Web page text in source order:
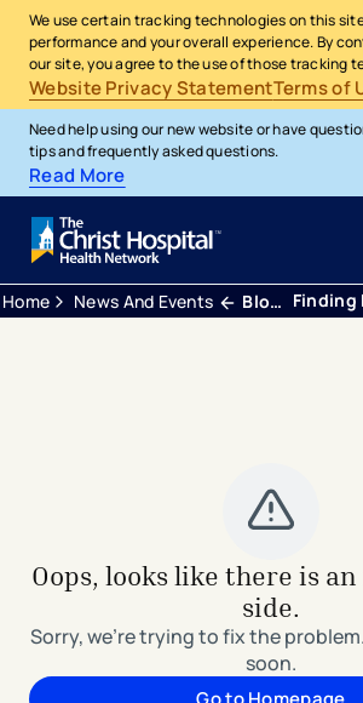
We use certain tracking technologies on this
performance and your overall experience. By
our site, you agree to the use of those tracking
Website Privacy StatementTerms of
Need help using our new website or have
tips and frequently asked questions.
Read More
Home News And Events Blogs Finding
Oops, looks like there is
side.
Sorry, we're trying to fix the
soon.